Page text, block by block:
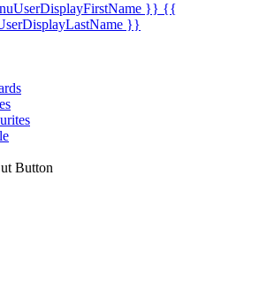
}} {{
}}
Button